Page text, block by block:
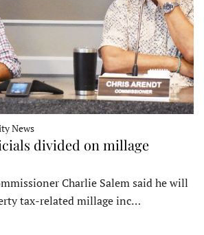
News
divided on millage
Charlie Salem said he will
tax-related millage inc…